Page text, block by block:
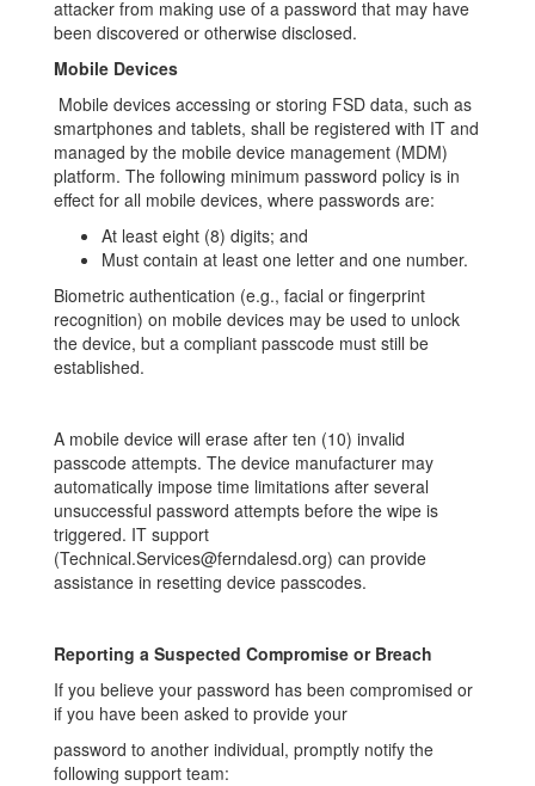
attacker from making use of a password that may have
been discovered or otherwise disclosed.
Mobile Devices
Mobile devices accessing or storing FSD data, such as
smartphones and tablets, shall be registered with IT and
managed by the mobile device management (MDM)
platform. The following minimum password policy is in
effect for all mobile devices, where passwords are:
At least eight (8) digits; and
Must contain at least one letter and one number.
Biometric authentication (e.g., facial or fingerprint
recognition) on mobile devices may be used to unlock
the device, but a compliant passcode must still be
established.
A mobile device will erase after ten (10) invalid
passcode attempts. The device manufacturer may
automatically impose time limitations after several
unsuccessful password attempts before the wipe is
triggered. IT support
(Technical.Services@ferndalesd.org) can provide
assistance in resetting device passcodes.
Reporting a Suspected Compromise or Breach
If you believe your password has been compromised or
if you have been asked to provide your
password to another individual, promptly notify the
following support team: